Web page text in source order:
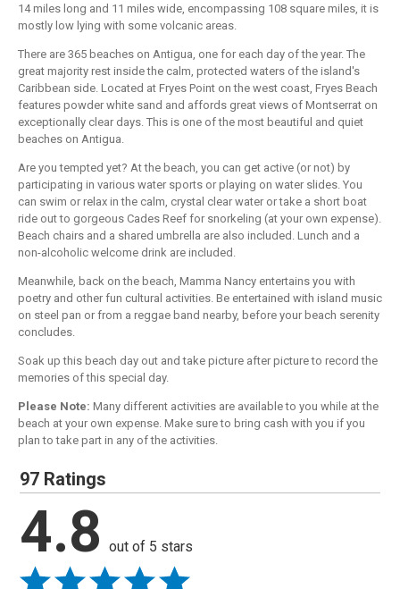
14 miles long and 11 miles wide, encompassing 108 square miles, it is
mostly low lying with some volcanic areas.
There are 365 beaches on Antigua, one for each day of the year. The
great majority rest inside the calm, protected waters of the island's
Caribbean side. Located at Fryes Point on the west coast, Fryes Beach
features powder white sand and affords great views of Montserrat on
exceptionally clear days. This is one of the most beautiful and quiet
beaches on Antigua.
Are you tempted yet? At the beach, you can get active (or not) by
participating in various water sports or playing on water slides. You
can swim or relax in the calm, crystal clear water or take a short boat
ride out to gorgeous Cades Reef for snorkeling (at your own expense).
Beach chairs and a shared umbrella are also included. Lunch and a
non-alcoholic welcome drink are included.
Meanwhile, back on the beach, Mamma Nancy entertains you with
poetry and other fun cultural activities. Be entertained with island music
on steel pan or from a reggae band nearby, before your beach serenity
concludes.
Soak up this beach day out and take picture after picture to record the
memories of this special day.
Please Note: Many different activities are available to you while at the
beach at your own expense. Make sure to bring cash with you if you
plan to take part in any of the activities.
97 Ratings
4.8 out of 5 stars